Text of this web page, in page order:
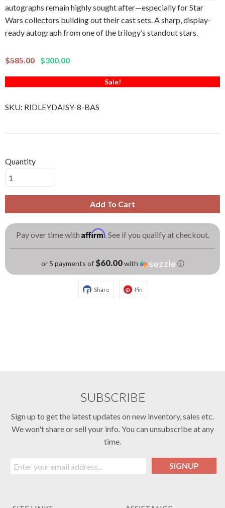
autographs remain highly sought after—especially for Star
Wars collectors building out their cast sets. A sharp, display-
ready autograph from one of the trilogy’s standout stars.
$585.00 $300.00
Sale!
SKU: RIDLEYDAISY-8-BAS
Quantity
Add To Cart
Pay over time with Affirm. See if you qualify at checkout.
or 5 payments of$60.00with ⓘ
Share Pin
SUBSCRIBE
Sign up to get the latest updates on new inventory, sales etc.
We won't share or sell your info. You can unsubscribe at any
time.
SIGNUP